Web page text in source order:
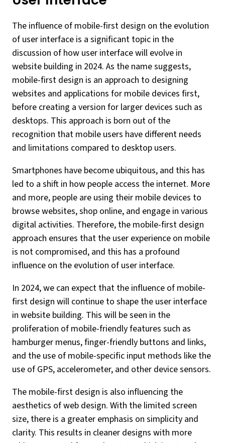
The influence of mobile-first design on the evolution
of user interface is a significant topic in the
discussion of how user interface will evolve in
website building in 2024. As the name suggests,
mobile-first design is an approach to designing
websites and applications for mobile devices first,
before creating a version for larger devices such as
desktops. This approach is born out of the
recognition that mobile users have different needs
and limitations compared to desktop users.
Smartphones have become ubiquitous, and this has
led to a shift in how people access the internet. More
and more, people are using their mobile devices to
browse websites, shop online, and engage in various
digital activities. Therefore, the mobile-first design
approach ensures that the user experience on mobile
is not compromised, and this has a profound
influence on the evolution of user interface.
In 2024, we can expect that the influence of mobile-
first design will continue to shape the user interface
in website building. This will be seen in the
proliferation of mobile-friendly features such as
hamburger menus, finger-friendly buttons and links,
and the use of mobile-specific input methods like the
use of GPS, accelerometer, and other device sensors.
The mobile-first design is also influencing the
aesthetics of web design. With the limited screen
size, there is a greater emphasis on simplicity and
clarity. This results in cleaner designs with more